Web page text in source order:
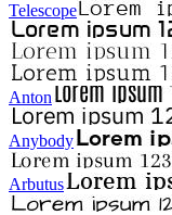
Telescope
Anton
Anybody
Arbutus